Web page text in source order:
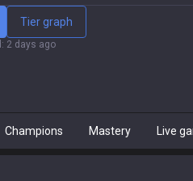
Tier graph
: 2 days ago
Champions Mastery Live